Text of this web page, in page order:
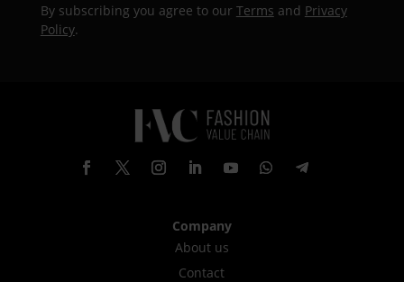
By subscribing you agree to our Terms and Privacy
Policy.
Company
About us
Contact